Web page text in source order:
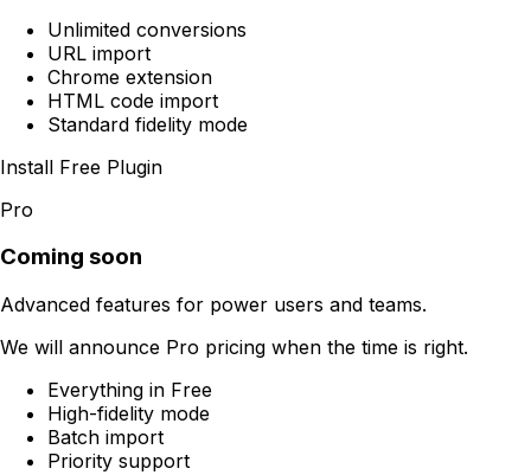
Unlimited conversions
URL import
Chrome extension
HTML code import
Standard fidelity mode
Install Free Plugin
Pro
Coming soon
Advanced features for power users and teams.
We will announce Pro pricing when the time is right.
Everything in Free
High-fidelity mode
Batch import
Priority support